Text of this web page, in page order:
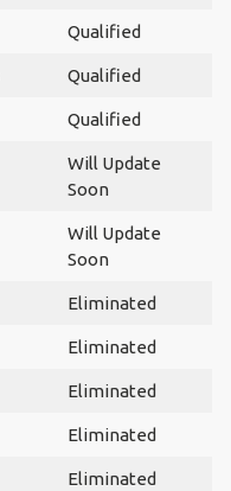
Qualified
Qualified
Qualified
Will Update
Soon
Will Update
Soon
Eliminated
Eliminated
Eliminated
Eliminated
Eliminated